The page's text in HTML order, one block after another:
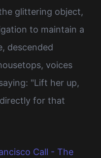
glittering object,
to maintain a
descended
voices
"Lift her up,
for that
Call - The